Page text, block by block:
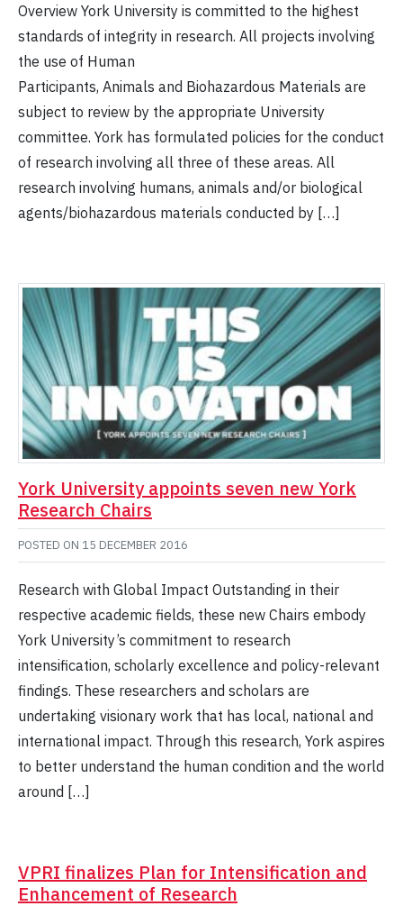
Overview York University is committed to the highest
standards of integrity in research. All projects involving
the use of Human
Participants, Animals and Biohazardous Materials are
subject to review by the appropriate University
committee. York has formulated policies for the conduct
of research involving all three of these areas. All
research involving humans, animals and/or biological
agents/biohazardous materials conducted by […]
York University appoints seven new York
Research Chairs
POSTED ON 15 DECEMBER 2016
Research with Global Impact Outstanding in their
respective academic fields, these new Chairs embody
York University’s commitment to research
intensification, scholarly excellence and policy-relevant
findings. These researchers and scholars are
undertaking visionary work that has local, national and
international impact. Through this research, York aspires
to better understand the human condition and the world
around […]
VPRI finalizes Plan for Intensification and
Enhancement of Research